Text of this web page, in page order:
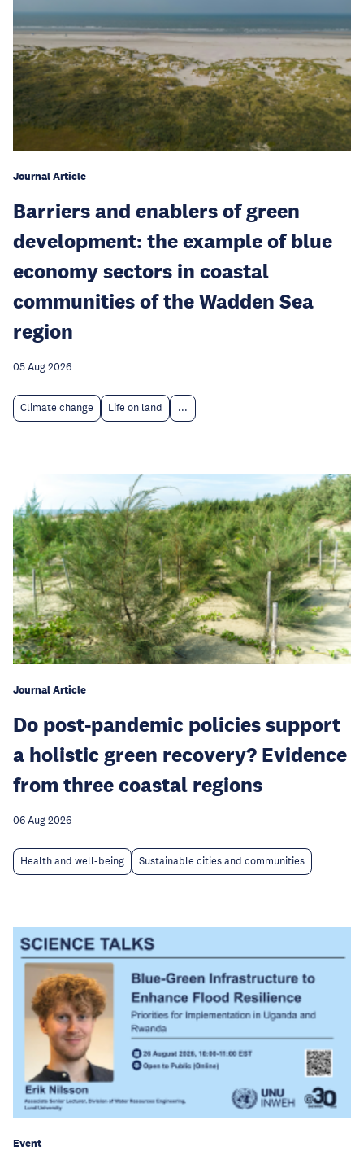
Journal Article
Barriers and enablers of green
development: the example of blue
economy sectors in coastal
communities of the Wadden Sea
region
05 Aug 2026
Climate change Life on land ...
Journal Article
Do post-pandemic policies support
a holistic green recovery? Evidence
from three coastal regions
06 Aug 2026
Health and well-being Sustainable cities and communities
Event